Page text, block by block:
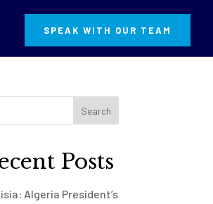
SPEAK WITH OUR TEAM
Posts
Algeria President’s